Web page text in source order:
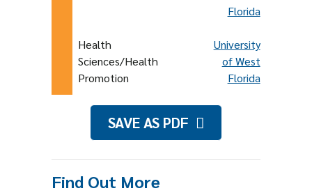
Florida
Health
Sciences/Health
Promotion
University
of West
Florida
SAVE AS PDF
Find Out More